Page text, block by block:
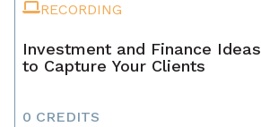
RECORDING
Investment and Finance Ideas
to Capture Your Clients
0 CREDITS